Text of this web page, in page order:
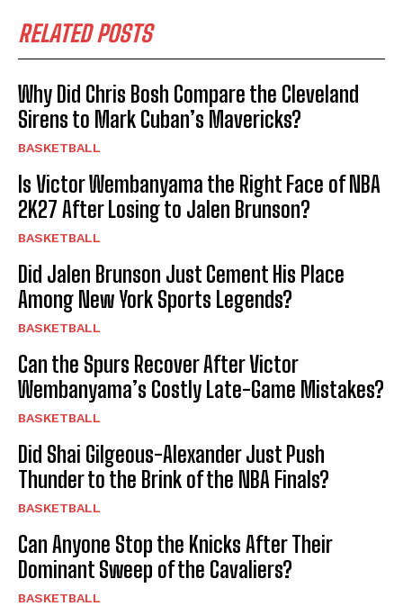
RELATED POSTS
Why Did Chris Bosh Compare the Cleveland
Sirens to Mark Cuban’s Mavericks?
BASKETBALL
Is Victor Wembanyama the Right Face of NBA
2K27 After Losing to Jalen Brunson?
BASKETBALL
Did Jalen Brunson Just Cement His Place
Among New York Sports Legends?
BASKETBALL
Can the Spurs Recover After Victor
Wembanyama’s Costly Late-Game Mistakes?
BASKETBALL
Did Shai Gilgeous-Alexander Just Push
Thunder to the Brink of the NBA Finals?
BASKETBALL
Can Anyone Stop the Knicks After Their
Dominant Sweep of the Cavaliers?
BASKETBALL